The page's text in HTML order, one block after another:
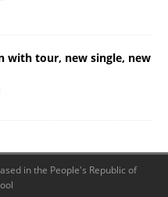
with tour, new single, new
in the People's Republic of